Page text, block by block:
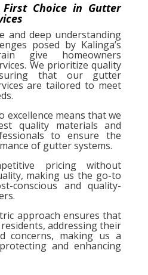
First Choice in Gutter
and deep understanding
posed by Kalinga’s
give homeowners
We prioritize quality
that our gutter
are tailored to meet
excellence means that we
quality materials and
to ensure the
of gutter systems.
pricing without
making us the go-to
conscious and quality-
approach ensures that
addressing their
concerns, making us a
and enhancing